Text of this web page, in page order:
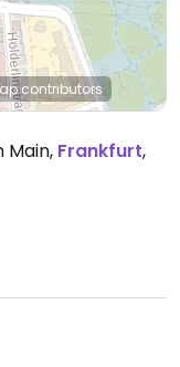
contributors
Main, Frankfurt,